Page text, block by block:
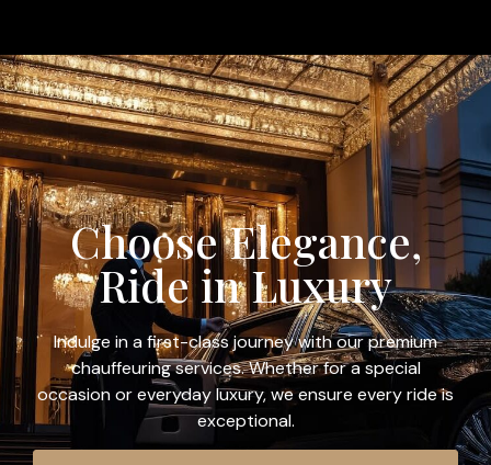
Choose Elegance,
Ride in Luxury
Indulge in a first-class journey with our premium
chauffeuring services. Whether for a special
occasion or everyday luxury, we ensure every ride is
exceptional.